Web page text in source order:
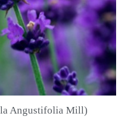
Angustifolia Mill)